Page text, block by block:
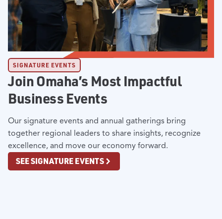
SIGNATURE EVENTS
Join Omaha’s Most Impactful
Business Events
Our signature events and annual gatherings bring
together regional leaders to share insights, recognize
excellence, and move our economy forward.
SEE SIGNATURE EVENTS